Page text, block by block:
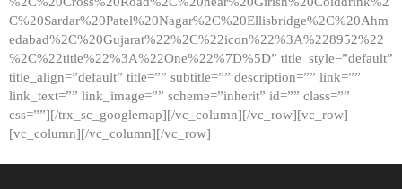
C%20Sardar%20Patel%20Nagar%2C%20Ellisbridge%2C%20Ahm
edabad%2C%20Gujarat%22%2C%22icon%22%3A%228952%22
%2C%22title%22%3A%22One%22%7D%5D” title_style=”default”
title_align=”default” title=”” subtitle=”” description=”” link=””
link_text=”” link_image=”” scheme=”inherit” id=”” class=””
css=””][/trx_sc_googlemap][/vc_column][/vc_row][vc_row]
[vc_column][/vc_column][/vc_row]